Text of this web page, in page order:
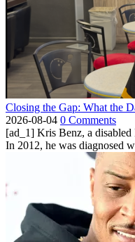
Closing the Gap: What the
2026-08-04 0 Comments
[ad_1] Kris Benz, a disabled
In 2012, he was diagnosed